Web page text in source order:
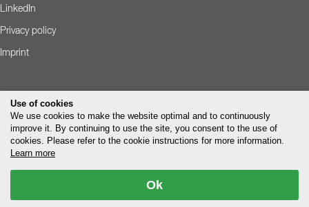
LinkedIn
Privacy policy
Imprint
Use of cookies
We use cookies to make the website optimal and to continuously
improve it. By continuing to use the site, you consent to the use of
cookies. Please refer to the cookie instructions for more information.
Learn more
Ok